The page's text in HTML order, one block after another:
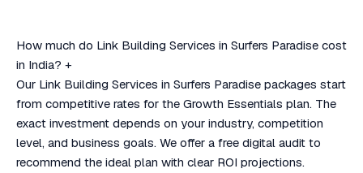
How much do Link Building Services in Surfers Paradise cost
in India? +
Our Link Building Services in Surfers Paradise packages start
from competitive rates for the Growth Essentials plan. The
exact investment depends on your industry, competition
level, and business goals. We offer a free digital audit to
recommend the ideal plan with clear ROI projections.